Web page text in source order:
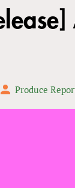
Produce